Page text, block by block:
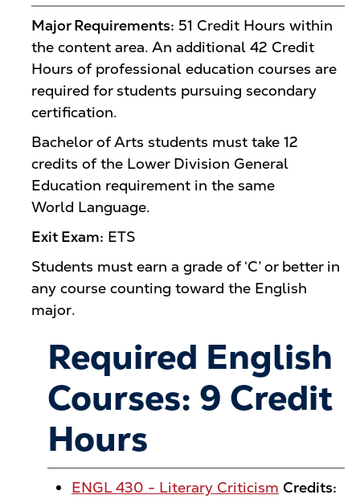
Major Requirements: 51 Credit Hours within
the content area. An additional 42 Credit
Hours of professional education courses are
required for students pursuing secondary
certification.
Bachelor of Arts students must take 12
credits of the Lower Division General
Education requirement in the same
World Language.
Exit Exam: ETS
Students must earn a grade of ‘C’ or better in
any course counting toward the English
major.
Required English
Courses: 9 Credit
Hours
ENGL 430 - Literary Criticism Credits: